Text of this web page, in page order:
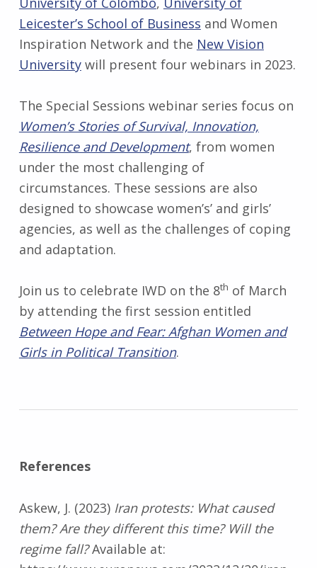
Leicester’s School of Business and Women
Inspiration Network and the New Vision
Universitywill present four webinars in 2023.
The Special Sessions webinar series focus on
Women’s Stories of Survival, Innovation,
Resilience and Development, from women
under the most challenging of
circumstances. These sessions are also
designed to showcase women’s’ and girls’
agencies, as well as the challenges of coping
and adaptation.
Join us to celebrate IWD on the 8th of March
by attending the first session entitled
Between Hope and Fear: Afghan Women and
Girls in Political Transition.
References
Askew, J. (2023) Iran protests: What caused
them? Are they different this time? Will the
regime fall?Available at: